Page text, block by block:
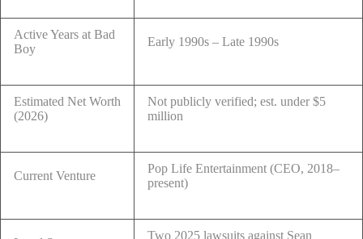
Active Years at Bad
Boy
Early 1990s – Late 1990s
Estimated Net Worth
(2026)
Not publicly verified; est. under $5
million
Current Venture
Pop Life Entertainment (CEO, 2018–
present)
Two 2025 lawsuits against Sean